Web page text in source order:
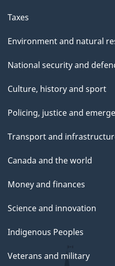
Taxes
Environment and natural
National security and
Culture, history and sport
Policing, justice and
Transport and
Canada and the world
Money and finances
Science and innovation
Indigenous Peoples
Veterans and military